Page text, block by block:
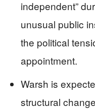
independent”
unusual public
the political
appointment.
Warsh is
structural